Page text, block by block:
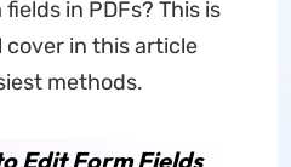
in PDFs? This is
in this article
methods.
Edit Form Fields